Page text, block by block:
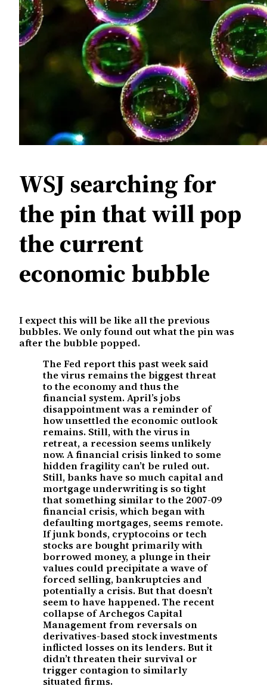
WSJ searching for
the pin that will pop
the current
economic bubble
I expect this will be like all the previous
bubbles. We only found out what the pin was
after the bubble popped.
The Fed report this past week said
the virus remains the biggest threat
to the economy and thus the
financial system. April’s jobs
disappointment was a reminder of
how unsettled the economic outlook
remains. Still, with the virus in
retreat, a recession seems unlikely
now. A financial crisis linked to some
hidden fragility can’t be ruled out.
Still, banks have so much capital and
mortgage underwriting is so tight
that something similar to the 2007-09
financial crisis, which began with
defaulting mortgages, seems remote.
If junk bonds, cryptocoins or tech
stocks are bought primarily with
borrowed money, a plunge in their
values could precipitate a wave of
forced selling, bankruptcies and
potentially a crisis. But that doesn’t
seem to have happened. The recent
collapse of Archegos Capital
Management from reversals on
derivatives-based stock investments
inflicted losses on its lenders. But it
didn’t threaten their survival or
trigger contagion to similarly
situated firms.